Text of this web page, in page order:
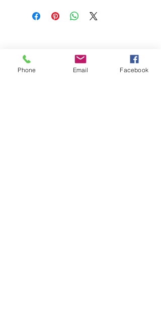
Phone Email Facebook